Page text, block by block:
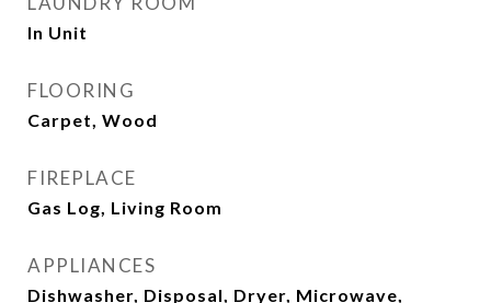
In Unit
FLOORING
Carpet, Wood
FIREPLACE
Gas Log, Living Room
APPLIANCES
Dishwasher, Disposal, Dryer, Microwave,